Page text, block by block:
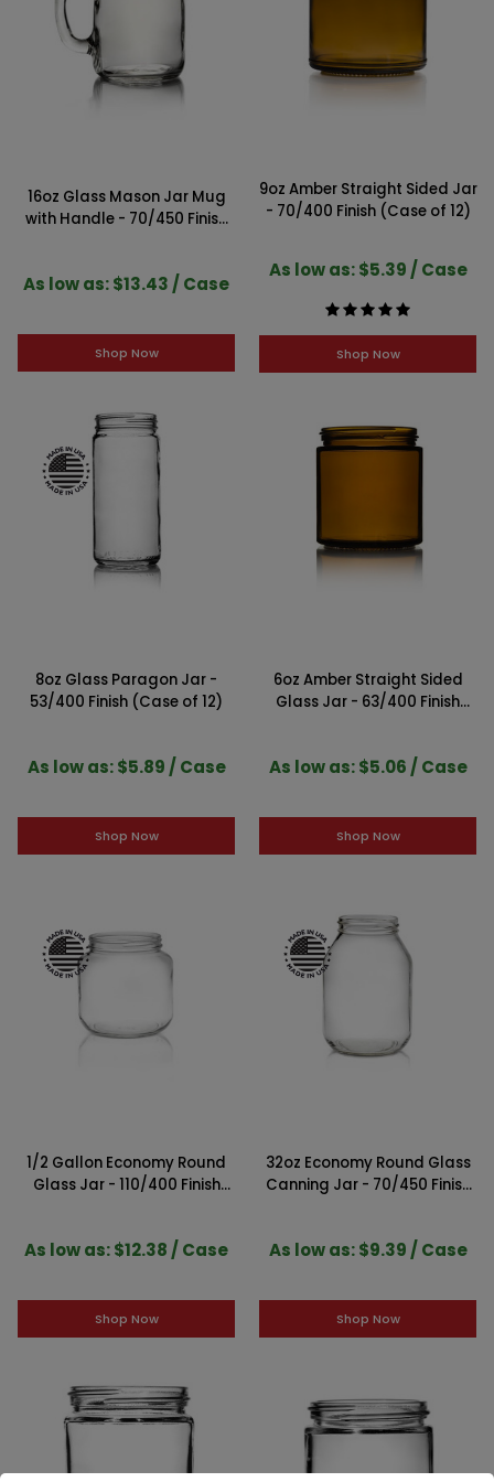
16oz Glass Mason Jar Mug
with Handle - 70/450 Finish
As low as: $13.43 / Case
Shop Now
9oz Amber Straight Sided Jar
- 70/400 Finish (Case of 12)
As low as: $5.39 / Case
Shop Now
8oz Glass Paragon Jar -
53/400 Finish (Case of 12)
As low as: $5.89 / Case
Shop Now
6oz Amber Straight Sided
Glass Jar - 63/400 Finish
As low as: $5.06 / Case
Shop Now
1/2 Gallon Economy Round
Glass Jar - 110/400 Finish
As low as: $12.38 / Case
Shop Now
32oz Economy Round Glass
Canning Jar - 70/450 Finish
As low as: $9.39 / Case
Shop Now